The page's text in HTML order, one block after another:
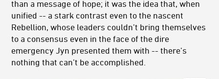
than a message of hope; it was the idea that, when
unified -- a stark contrast even to the nascent
Rebellion, whose leaders couldn’t bring themselves
to a consensus even in the face of the dire
emergency Jyn presented them with -- there’s
nothing that can’t be accomplished.